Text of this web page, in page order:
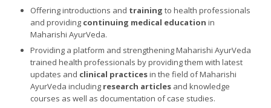
Offering introductions and training to health professionals
and providing continuing medical education in
Maharishi AyurVeda.
Providing a platform and strengthening Maharishi AyurVeda
trained health professionals by providing them with latest
updates and clinical practicesin the field of Maharishi
AyurVeda including research articles and knowledge
courses as well as documentation of case studies.